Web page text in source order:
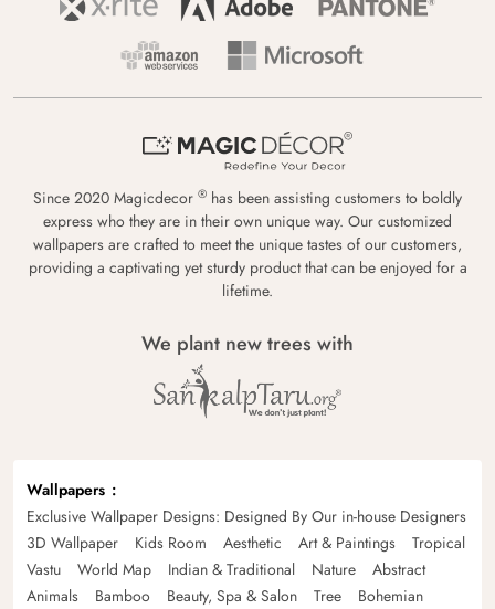
Since 2020 Magicdecor ® has been assisting customers to boldly
express who they are in their own unique way. Our customized
wallpapers are crafted to meet the unique tastes of our customers,
providing a captivating yet sturdy product that can be enjoyed for a
lifetime.
We plant new trees with
Wallpapers
Exclusive Wallpaper Designs: Designed By Our in-house Designers
3D Wallpaper
Kids Room Aesthetic Art & Paintings
Tropical
Vastu
World Map Indian & Traditional Nature
Abstract
Animals
Bamboo Beauty, Spa & Salon Tree
Bohemian